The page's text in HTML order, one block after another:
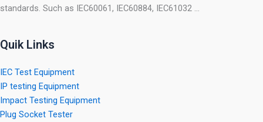
standards. Such as IEC60061, IEC60884, IEC61032 …
Quik Links
IEC Test Equipment
IP testing Equipment
Impact Testing Equipment
Plug Socket Tester